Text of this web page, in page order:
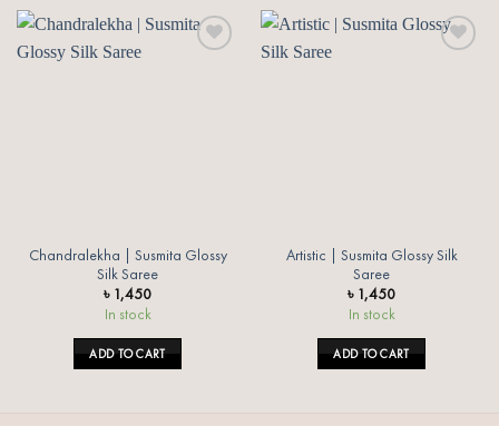
Chandralekha | Susmita Glossy
Silk Saree
৳ 1,450
In stock
ADD TO CART
Artistic | Susmita Glossy Silk
Saree
৳ 1,450
In stock
ADD TO CART